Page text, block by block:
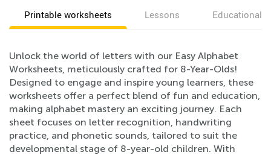
Printable worksheets Lessons Educational
Unlock the world of letters with our Easy Alphabet
Worksheets, meticulously crafted for 8-Year-Olds!
Designed to engage and inspire young learners, these
worksheets offer a perfect blend of fun and education,
making alphabet mastery an exciting journey. Each
sheet focuses on letter recognition, handwriting
practice, and phonetic sounds, tailored to suit the
developmental stage of 8-year-old children. With